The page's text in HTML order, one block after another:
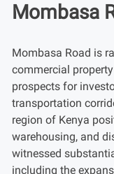
Mombasa
Mombasa Road is
commercial
prospects for
transportation
region of Kenya
warehousing, and
witnessed
including the